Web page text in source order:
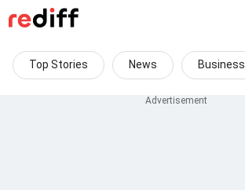
Top Stories News Business